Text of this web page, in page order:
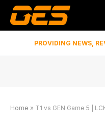
PROVIDING NEWS,
Home » T1 vs GEN Game 5 | LCK